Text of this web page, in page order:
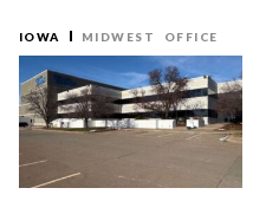
IOWA MIDWEST OFFICE